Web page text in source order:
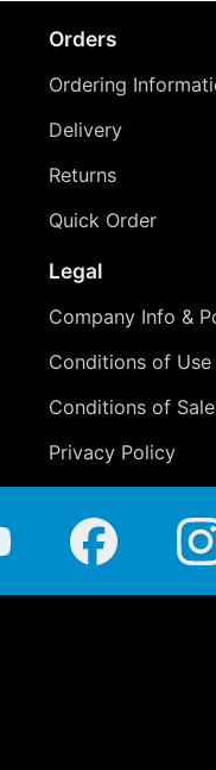
Orders
Ordering
Delivery
Returns
Quick Order
Legal
Company Info &
Conditions of Use
Conditions of Sale
Privacy Policy